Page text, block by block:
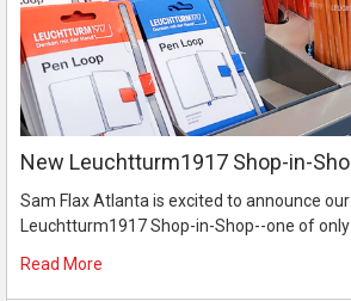
New Leuchtturm1917 Shop-in-
Sam Flax Atlanta is excited to announce
Leuchtturm1917 Shop-in-Shop--one of
Read More